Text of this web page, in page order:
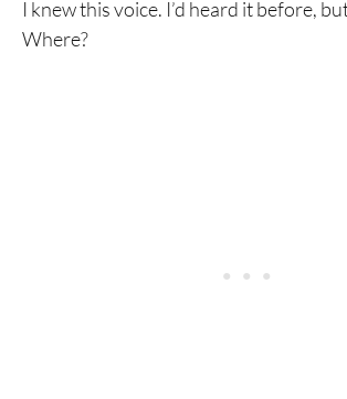
I knew this voice. I’d heard it before,
Where?